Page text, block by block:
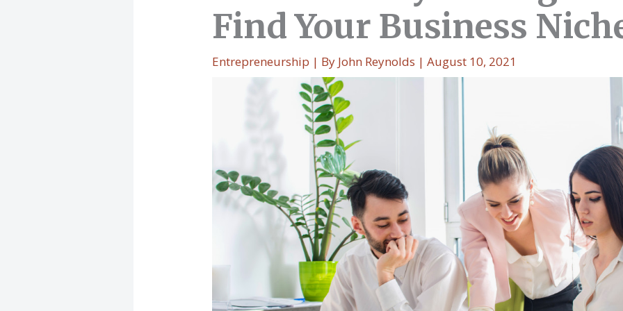
Find Your Business
Entrepreneurship | By John Reynolds |August 10, 2021